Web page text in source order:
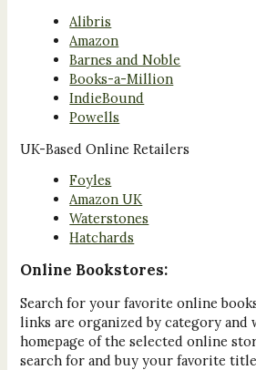
Alibris
Amazon
Barnes and Noble
Books-a-Million
IndieBound
Powells
UK-Based Online Retailers
Foyles
Amazon UK
Waterstones
Hatchards
Online Bookstores:
Search for your favorite online
links are organized by category
homepage of the selected online
search for and buy your favorite